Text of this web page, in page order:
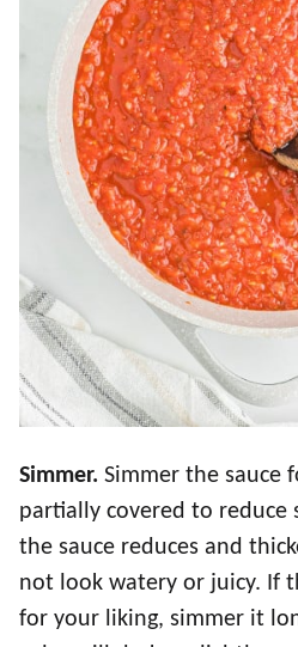
Simmer. Simmer the sauce
partially covered to reduce
the sauce reduces and
not look watery or juicy. If
for your liking, simmer it